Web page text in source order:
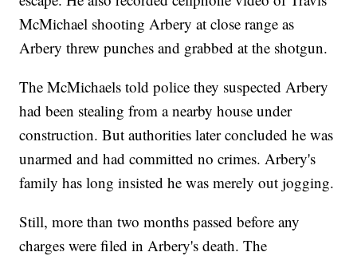
McMichael shooting Arbery at close range as
Arbery threw punches and grabbed at the shotgun.
The McMichaels told police they suspected Arbery
had been stealing from a nearby house under
construction. But authorities later concluded he was
unarmed and had committed no crimes. Arbery's
family has long insisted he was merely out jogging.
Still, more than two months passed before any
charges were filed in Arbery's death. The